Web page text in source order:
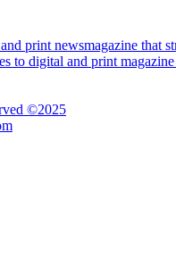
print newsmagazine that
to digital and print
©2025